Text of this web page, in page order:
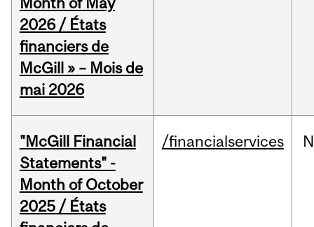
2026 / États
financiers de
McGill » – Mois de
mai 2026
"McGill Financial
Statements" -
Month of October
2025 / États
/financialservices